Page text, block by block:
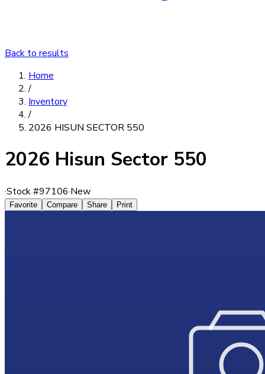
Back to results
Home
/
Inventory
/
2026 HISUN SECTOR 550
2026 Hisun Sector 550
·Stock #97106·New
Favorite Compare Share Print